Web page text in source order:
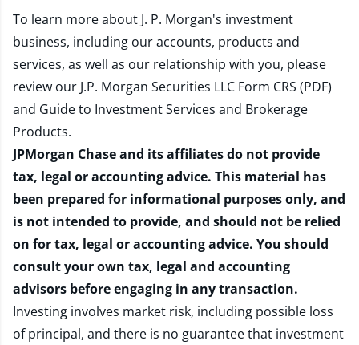
To learn more about J. P. Morgan's investment
business, including our accounts, products and
services, as well as our relationship with you, please
review our J.P. Morgan Securities LLC Form CRS (PDF)
and Guide to Investment Services and Brokerage
Products.
JPMorgan Chase and its affiliates do not provide
tax, legal or accounting advice. This material has
been prepared for informational purposes only, and
is not intended to provide, and should not be relied
on for tax, legal or accounting advice. You should
consult your own tax, legal and accounting
advisors before engaging in any transaction.
Investing involves market risk, including possible loss
of principal, and there is no guarantee that investment